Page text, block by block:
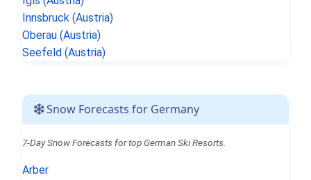
Innsbruck (Austria)
Oberau (Austria)
Seefeld (Austria)
Snow Forecasts for Germany
7-Day Snow Forecasts for top German Ski Resorts.
Arber